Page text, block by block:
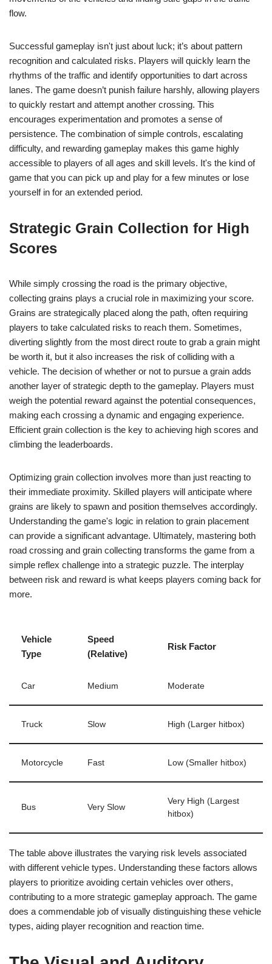
flow.
Successful gameplay isn't just about luck; it’s about pattern
recognition and calculated risks. Players will quickly learn the
rhythms of the traffic and identify opportunities to dart across
lanes. The game doesn’t punish failure harshly, allowing players
to quickly restart and attempt another crossing. This
encourages experimentation and promotes a sense of
persistence. The combination of simple controls, escalating
difficulty, and rewarding gameplay makes this game highly
accessible to players of all ages and skill levels. It's the kind of
game that you can pick up and play for a few minutes or lose
yourself in for an extended period.
Strategic Grain Collection for High
Scores
While simply crossing the road is the primary objective,
collecting grains plays a crucial role in maximizing your score.
Grains are strategically placed along the path, often requiring
players to take calculated risks to reach them. Sometimes,
diverting slightly from the most direct route to grab a grain might
be worth it, but it also increases the risk of colliding with a
vehicle. The decision of whether or not to pursue a grain adds
another layer of strategic depth to the gameplay. Players must
weigh the potential reward against the potential consequences,
making each crossing a dynamic and engaging experience.
Efficient grain collection is the key to achieving high scores and
climbing the leaderboards.
Optimizing grain collection involves more than just reacting to
their immediate proximity. Skilled players will anticipate where
grains are likely to spawn and position themselves accordingly.
Understanding the game's logic in relation to grain placement
can provide a significant advantage. Ultimately, mastering both
road crossing and grain collecting transforms the game from a
simple reflex challenge into a strategic puzzle. The interplay
between risk and reward is what keeps players coming back for
more.
Vehicle
Type
Speed
(Relative)
Risk Factor
Car Medium Moderate
Truck Slow High (Larger hitbox)
Motorcycle Fast Low (Smaller hitbox)
Bus Very Slow
Very High (Largest
hitbox)
The table above illustrates the varying risk levels associated
with different vehicle types. Understanding these factors allows
players to prioritize avoiding certain vehicles over others,
contributing to a more strategic gameplay approach. The game
does a commendable job of visually distinguishing these vehicle
types, aiding player recognition and reaction time.